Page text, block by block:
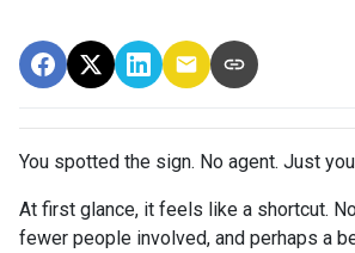
You spotted the sign. No agent. Just
At first glance, it feels like a shortcut.
fewer people involved, and perhaps a